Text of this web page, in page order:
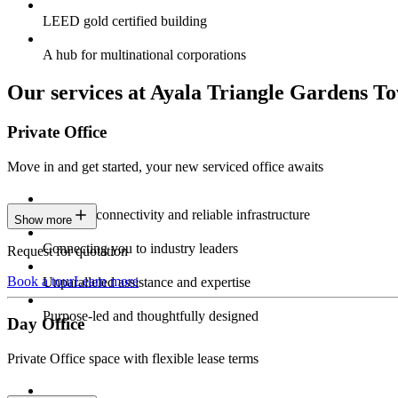
LEED gold certified building
A hub for multinational corporations
Our services at Ayala Triangle Gardens
Private Office
Move in and get started, your new serviced office awaits
Constant connectivity and reliable infrastructure
Connecting you to industry leaders
Unparalleled assistance and expertise
Purpose-led and thoughtfully designed
Show more
Request for quotation
Book a tourLearn more
Day Office
Private Office space with flexible lease terms